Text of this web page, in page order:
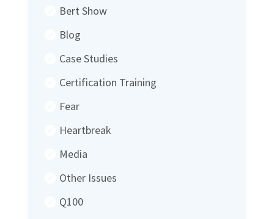
Bert Show
Blog
Case Studies
Certification Training
Fear
Heartbreak
Media
Other Issues
Q100